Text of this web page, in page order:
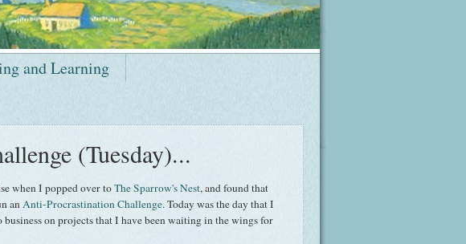
and Learning
(Tuesday)...
when I popped over toThe Sparrow's Nest, and found that
anAnti-Procrastination Challenge. Today was the day that I
on projects that I have been waiting in the wings for